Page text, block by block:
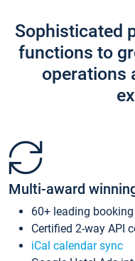
Sophisticated
functions to
operations
Multi-award
60+ leading
Certified 2-way API
iCal calendar sync